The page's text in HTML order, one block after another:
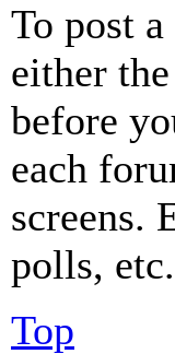
To post
either
before
each
screens.
polls, etc.
Top